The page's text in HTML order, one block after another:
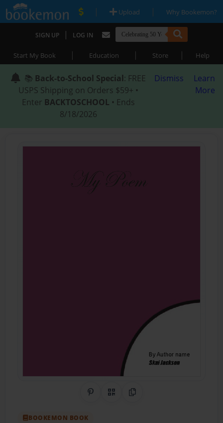
| Upload | Why Bookemon?
SIGN UP | LOG IN
Start My Book | Education | Store | Help
📚 Back-to-School Special: FREE
USPS Shipping on Orders $59+ •
Enter BACKTOSCHOOL • Ends
8/18/2026
Dismiss
Learn
More
Share on Pinterest
QR CodeCopy Link
BOOKEMON BOOK